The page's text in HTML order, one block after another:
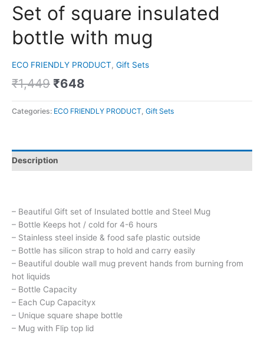
Set of square insulated
bottle with mug
ECO FRIENDLY PRODUCT, Gift Sets
₹1,449 ₹648
Categories: ECO FRIENDLY PRODUCT Gift Sets
Description
– Beautiful Gift set of Insulated bottle and Steel Mug
– Bottle Keeps hot / cold for 4-6 hours
– Stainless steel inside & food safe plastic outside
– Bottle has silicon strap to hold and carry easily
– Beautiful double wall mug prevent hands from burning from
hot liquids
– Bottle Capacity
– Each Cup Capacityx
– Unique square shape bottle
– Mug with Flip top lid